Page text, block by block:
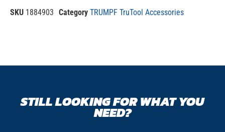
SKU 1884903 Category TRUMPF TruTool Accessories
STILL LOOKING FOR WHAT YOU
NEED?